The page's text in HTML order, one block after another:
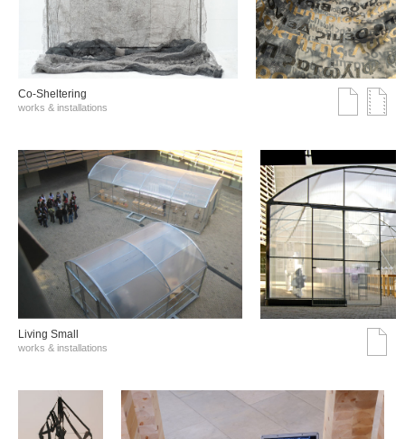
Co-Sheltering
works & installations
Living Small
works & installations